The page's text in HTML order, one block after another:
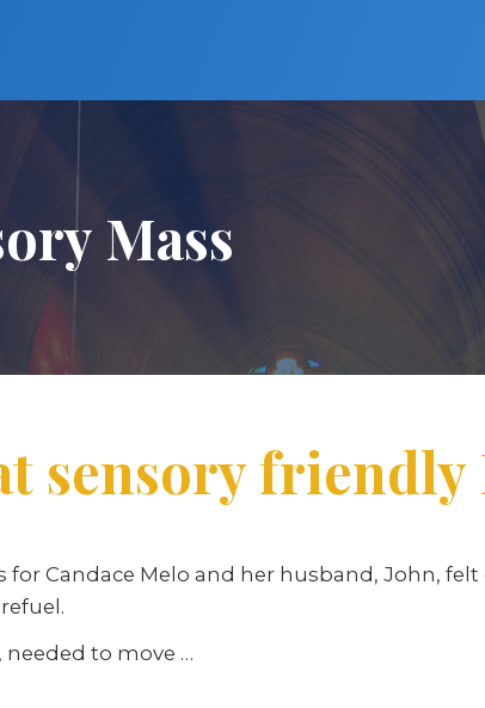
Mass
sensory friendly
Candace Melo and her husband, John,
to move …